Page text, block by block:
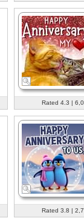
Rated 4.3 |
Rated 3.8 |